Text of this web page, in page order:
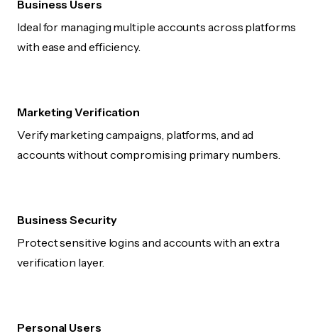
Business Users
Ideal for managing multiple accounts across platforms
with ease and efficiency.
Marketing Verification
Verify marketing campaigns, platforms, and ad
accounts without compromising primary numbers.
Business Security
Protect sensitive logins and accounts with an extra
verification layer.
Personal Users